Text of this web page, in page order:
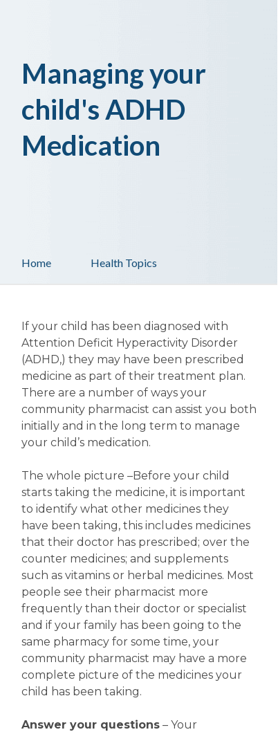
Health Topics
Home
Managing your
child's ADHD
Medication
If your child has been diagnosed with
Attention Deficit Hyperactivity Disorder
(ADHD,) they may have been prescribed
medicine as part of their treatment plan.
There are a number of ways your
community pharmacist can assist you both
initially and in the long term to manage
your child’s medication.
The whole picture –Before your child
starts taking the medicine, it is important
to identify what other medicines they
have been taking, this includes medicines
that their doctor has prescribed; over the
counter medicines; and supplements
such as vitamins or herbal medicines. Most
people see their pharmacist more
frequently than their doctor or specialist
and if your family has been going to the
same pharmacy for some time, your
community pharmacist may have a more
complete picture of the medicines your
child has been taking.
Answer your questions– Your